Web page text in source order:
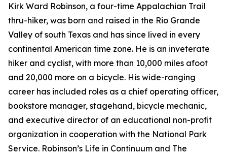
Kirk Ward Robinson, a four-time Appalachian Trail
thru-hiker, was born and raised in the Rio Grande
Valley of south Texas and has since lived in every
continental American time zone. He is an inveterate
hiker and cyclist, with more than 10,000 miles afoot
and 20,000 more on a bicycle. His wide-ranging
career has included roles as a chief operating officer,
bookstore manager, stagehand, bicycle mechanic,
and executive director of an educational non-profit
organization in cooperation with the National Park
Service. Robinson’s Life in Continuum and The